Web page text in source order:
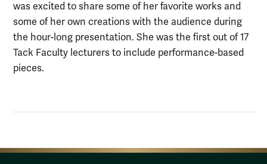
was excited to share some of her favorite works and
some of her own creations with the audience during
the hour-long presentation. She was the first out of 17
Tack Faculty lecturers to include performance-based
pieces.